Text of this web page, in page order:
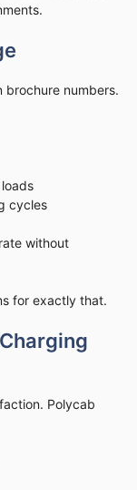
brochure numbers.
cycles
without
for exactly that.
Polycab